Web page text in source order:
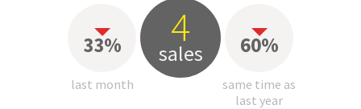
33%
last month
4
sales 60%
same time as
last year